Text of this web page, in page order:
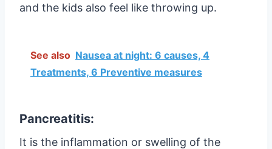
and the kids also feel like throwing up.
See also Nausea at night: 6 causes, 4
Treatments, 6 Preventive measures
Pancreatitis:
It is the inflammation or swelling of the